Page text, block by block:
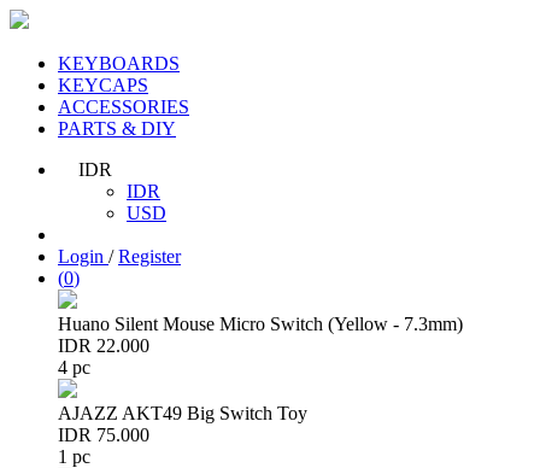
KEYBOARDS
KEYCAPS
ACCESSORIES
PARTS & DIY
IDR
IDR
USD
Login /Register
(0)
Huano Silent Mouse Micro Switch (Yellow - 7.3mm)
IDR 22.000
4 pc
AJAZZ AKT49 Big Switch Toy
IDR 75.000
1 pc